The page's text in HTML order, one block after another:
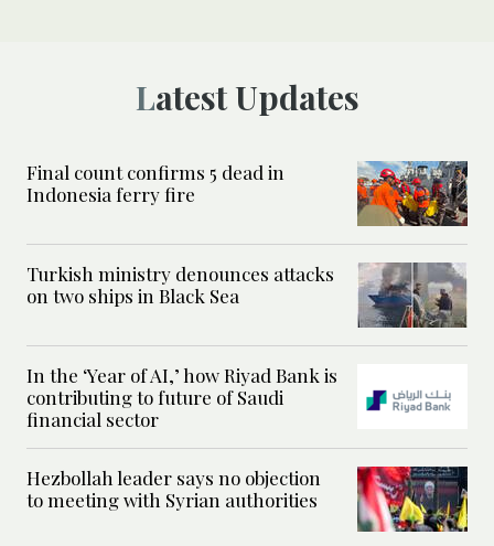
Latest Updates
Final count confirms 5 dead in
Indonesia ferry fire
Turkish ministry denounces attacks
on two ships in Black Sea
In the ‘Year of AI,’ how Riyad Bank is
contributing to future of Saudi
financial sector
Hezbollah leader says no objection
to meeting with Syrian authorities